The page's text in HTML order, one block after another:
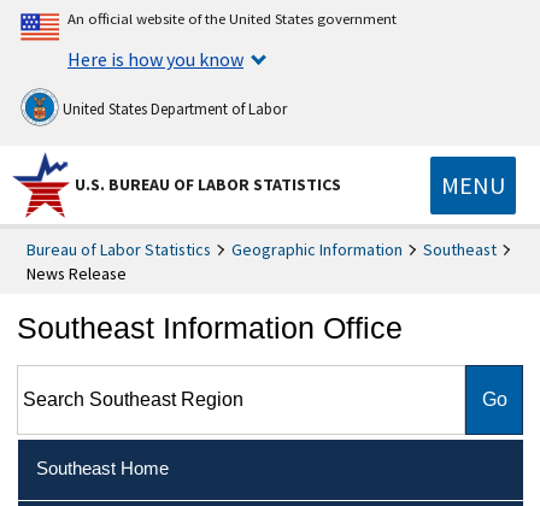
An official website of the United States government
Here is how you know
United States Department of Labor
U.S. BUREAU OF LABOR STATISTICS MENU
Bureau of Labor Statistics Geographic Information
Southeast
News Release
Southeast Information Office
Southeast Home